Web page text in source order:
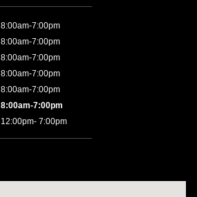
8:00am-7:00pm
8:00am-7:00pm
8:00am-7:00pm
8:00am-7:00pm
8:00am-7:00pm
8:00am-7:00pm
12:00pm- 7:00pm